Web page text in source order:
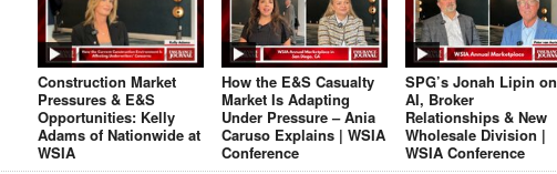
Construction Market
Pressures & E&S
Opportunities: Kelly
Adams of Nationwide at
WSIA
How the E&S Casualty
Market Is Adapting
Under Pressure – Ania
Caruso Explains | WSIA
Conference
SPG’s Jonah Lipin on
AI, Broker
Relationships & New
Wholesale Division |
WSIA Conference